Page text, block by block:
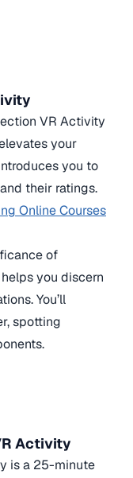
VR Activity
your
you to
their ratings.
Online Courses
of
you discern
You’ll
spotting
Activity
is a 25-minute